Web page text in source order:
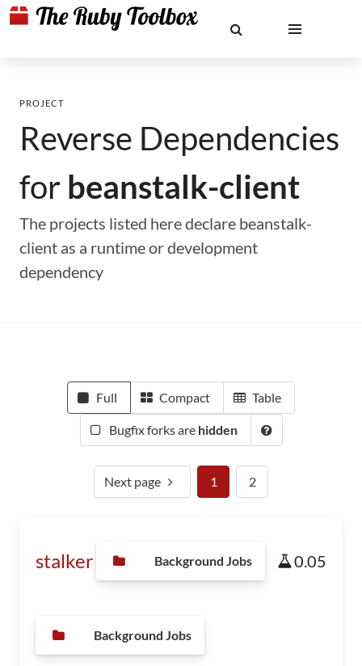
PROJECT
Reverse Dependencies
for beanstalk-client
The projects listed here declare beanstalk-
client as a runtime or development
dependency
Full Compact Table
Bugfix forks are hidden
Next page 1 2
stalker Background Jobs 0.05
Background Jobs